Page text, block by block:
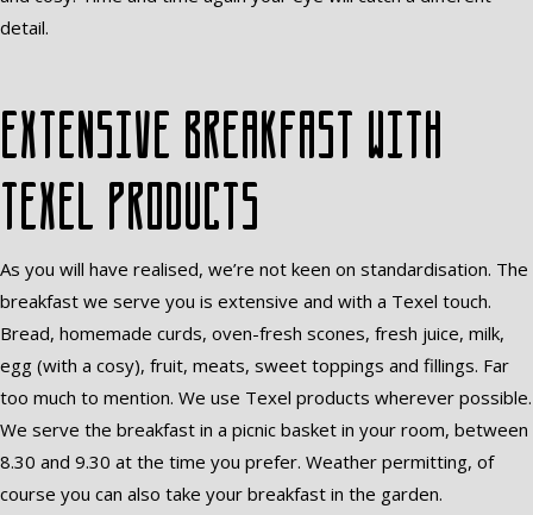
detail.
Extensive breakfast with
Texel products
As you will have realised, we’re not keen on standardisation. The
breakfast we serve you is extensive and with a Texel touch.
Bread, homemade curds, oven-fresh scones, fresh juice, milk,
egg (with a cosy), fruit, meats, sweet toppings and fillings. Far
too much to mention. We use Texel products wherever possible.
We serve the breakfast in a picnic basket in your room, between
8.30 and 9.30 at the time you prefer. Weather permitting, of
course you can also take your breakfast in the garden.